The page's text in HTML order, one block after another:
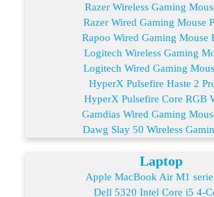
Razer Wireless Gaming
Razer Wired Gaming Mouse
Rapoo Wired Gaming Mouse
Logitech Wireless Gaming
Logitech Wired Gaming
HyperX Pulsefire Haste 2
HyperX Pulsefire Core RGB
Gamdias Wired Gaming
Dawg Slay 50 Wireless
Laptop
Apple MacBook Air M1
Dell 5320 Intel Core i5 4-